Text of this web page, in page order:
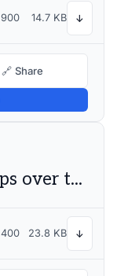
900 14.7 KB ↓
🔗 Share
The quick brown fox jumps over the lazy dog
400 23.8 KB ↓